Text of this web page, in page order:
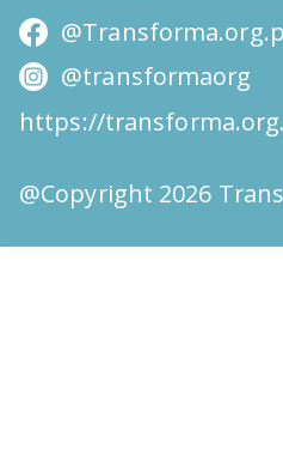
@transformaorg
https://
@Copyright 2026